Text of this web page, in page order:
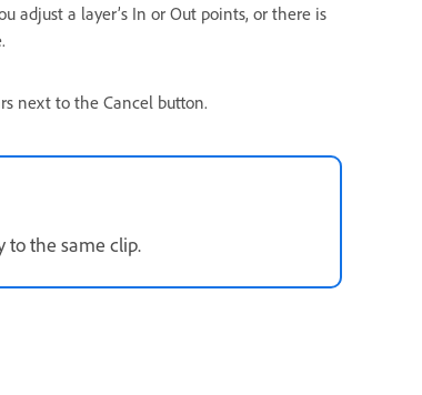
adjust a layer’s In or Out points, or there is
next to the Cancel button.
to the same clip.